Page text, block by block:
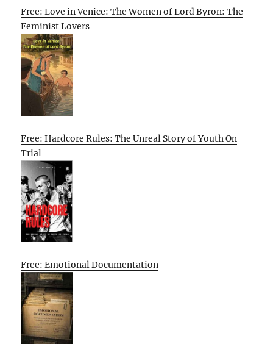
Free: Love in Venice: The Women of Lord Byron: The
Feminist Lovers
Free: Hardcore Rules: The Unreal Story of Youth On
Trial
Free: Emotional Documentation